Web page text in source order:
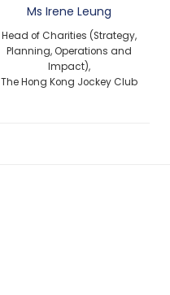
Ms Irene Leung
Head of Charities (Strategy,
Planning, Operations and
Impact),
The Hong Kong Jockey Club